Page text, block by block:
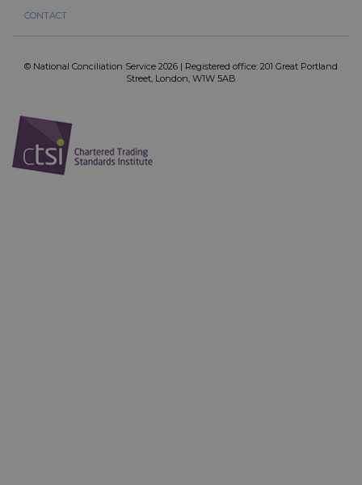
CONTACT
© National Conciliation Service 2026 | Registered office: 201 Great Portland
Street, London, W1W 5AB